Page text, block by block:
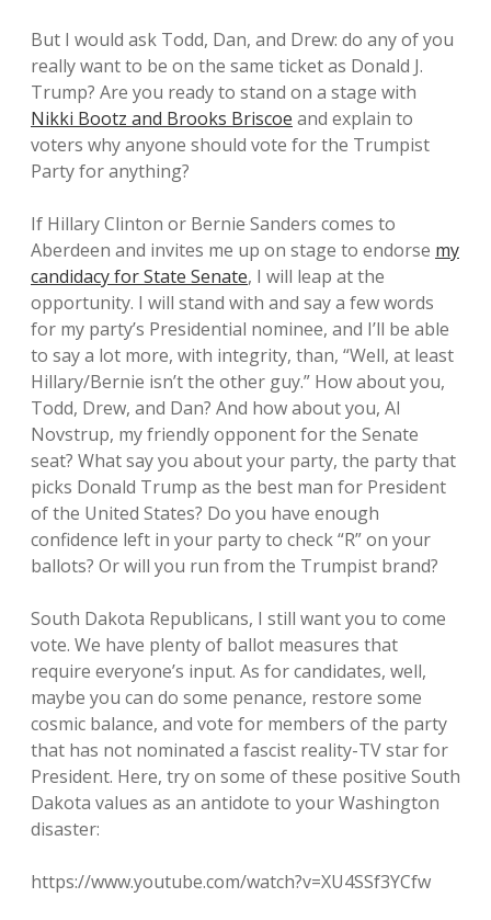
But I would ask Todd, Dan, and Drew: do any of you
really want to be on the same ticket as Donald J.
Trump? Are you ready to stand on a stage with
Nikki Bootz and Brooks Briscoe and explain to
voters why anyone should vote for the Trumpist
Party for anything?
If Hillary Clinton or Bernie Sanders comes to
Aberdeen and invites me up on stage to endorse my
candidacy for State Senate, I will leap at the
opportunity. I will stand with and say a few words
for my party’s Presidential nominee, and I’ll be able
to say a lot more, with integrity, than, “Well, at least
Hillary/Bernie isn’t the other guy.” How about you,
Todd, Drew, and Dan? And how about you, Al
Novstrup, my friendly opponent for the Senate
seat? What say you about your party, the party that
picks Donald Trump as the best man for President
of the United States? Do you have enough
confidence left in your party to check “R” on your
ballots? Or will you run from the Trumpist brand?
South Dakota Republicans, I still want you to come
vote. We have plenty of ballot measures that
require everyone’s input. As for candidates, well,
maybe you can do some penance, restore some
cosmic balance, and vote for members of the party
that has not nominated a fascist reality-TV star for
President. Here, try on some of these positive South
Dakota values as an antidote to your Washington
disaster:
https://www.youtube.com/watch?v=XU4SSf3YCfw